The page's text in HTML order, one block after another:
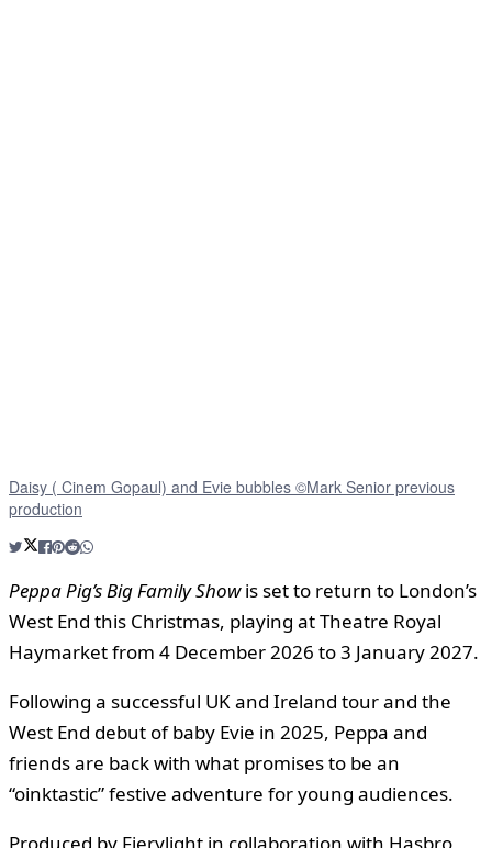
Daisy ( Cinem Gopaul) and Evie bubbles ©Mark Senior previous
production
Peppa Pig’s Big Family Showis set to return to London’s
West End this Christmas, playing at Theatre Royal
Haymarket from 4 December 2026 to 3 January 2027.
Following a successful UK and Ireland tour and the
West End debut of baby Evie in 2025, Peppa and
friends are back with what promises to be an
“oinktastic” festive adventure for young audiences.
Produced by Fierylight in collaboration with Hasbro,